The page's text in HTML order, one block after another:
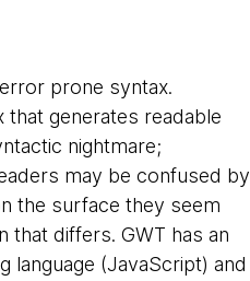
prone syntax.
generates readable
nightmare;
may be confused by
the surface they seem
that differs. GWT has an
language (JavaScript) and